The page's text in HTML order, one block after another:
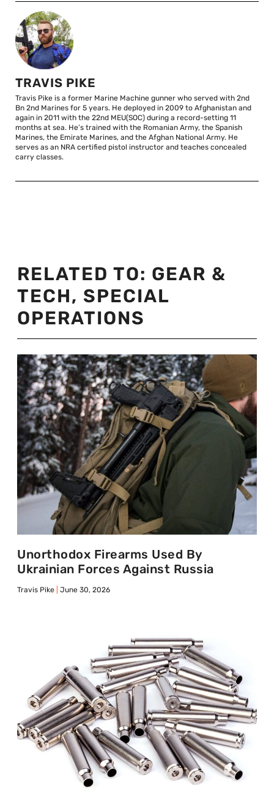
TRAVIS PIKE
Travis Pike is a former Marine Machine gunner who served with 2nd
Bn 2nd Marines for 5 years. He deployed in 2009 to Afghanistan and
again in 2011 with the 22nd MEU(SOC) during a record-setting 11
months at sea. He’s trained with the Romanian Army, the Spanish
Marines, the Emirate Marines, and the Afghan National Army. He
serves as an NRA certified pistol instructor and teaches concealed
carry classes.
RELATED TO: GEAR &
TECH, SPECIAL
OPERATIONS
Unorthodox Firearms Used By
Ukrainian Forces Against Russia
Travis Pike June 30, 2026